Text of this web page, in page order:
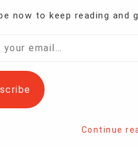
announced
used malware to infect
other organizations in a
now to keep reading and
Continue